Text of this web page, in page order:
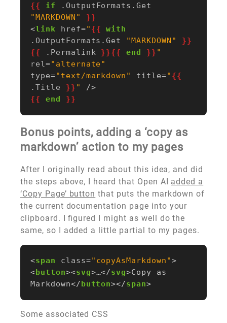
{{ if
.OutputFormats.Get
"MARKDOWN"
}}
<link href=" {{
with
.OutputFormats.Get
"MARKDOWN"
}}
{{
.Permalink }}{{ end }} "
rel="alternate"
type="text/markdown" title=" {{
.Title
}} "
/>
{{
end }}
Bonus points, adding a ‘copy as
markdown’ action to my pages
After I originally read about this idea, and did
the steps above, I heard that Open AI added a
‘Copy Page’ button that puts the markdown of
the current documentation page into your
clipboard. I figured I might as well do the
same, so I added a little partial to my pages.
<span class="copyAsMarkdown">
<button><svg>…</svg>Copy as
Markdown</button></span>
Some associated CSS